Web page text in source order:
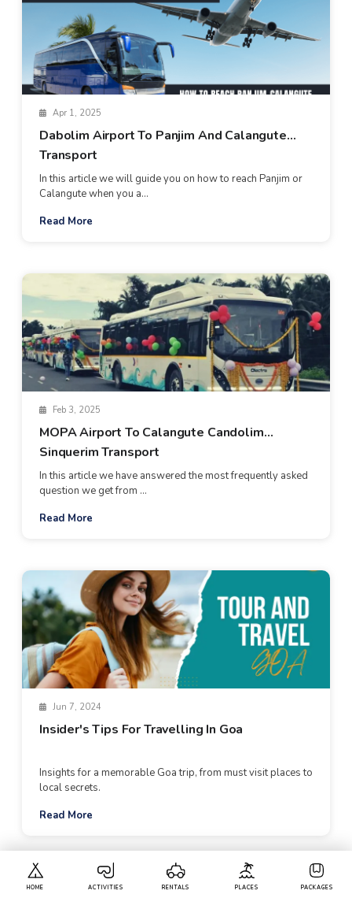
HOME ACTIVITIES RENTALS PLACES PACKAGES
Apr 1, 2025
Dabolim Airport To Panjim And Calangute
Transport
In this article we will guide you on how to reach Panjim or
Calangute when you a...
Read More
Feb 3, 2025
MOPA Airport To Calangute Candolim
Sinquerim Transport
In this article we have answered the most frequently asked
question we get from ...
Read More
Jun 7, 2024
Insider's Tips For Travelling In Goa
Insights for a memorable Goa trip, from must visit places to
local secrets.
Read More